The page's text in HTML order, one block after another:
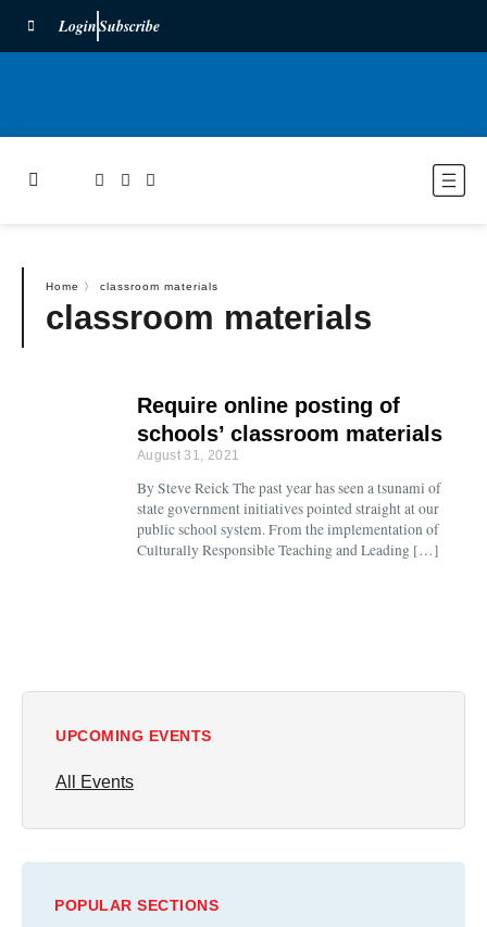
LoginSubscribe
Home 〉 classroom materials
classroom materials
Require online posting of
schools’ classroom materials
August 31, 2021
By Steve Reick The past year has seen a tsunami of
state government initiatives pointed straight at our
public school system. From the implementation of
Culturally Responsible Teaching and Leading […]
UPCOMING EVENTS
All Events
POPULAR SECTIONS